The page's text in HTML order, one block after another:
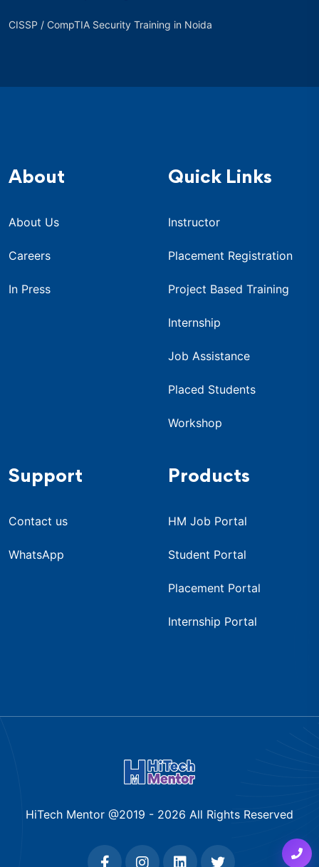
CISSP / CompTIA Security Training in Noida
About
About Us
Careers
In Press
Quick Links
Instructor
Placement Registration
Project Based Training
Internship
Job Assistance
Placed Students
Workshop
Support
Contact us
WhatsApp
Products
HM Job Portal
Student Portal
Placement Portal
Internship Portal
HiTech Mentor @2019 - 2026 All Rights Reserved